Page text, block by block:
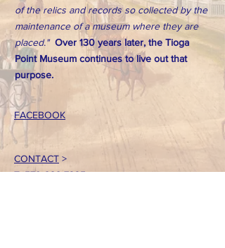
of the relics and records so collected by the
maintenance of a museum where they are
placed." Over 130 years later, the Tioga
Point Museum continues to live out that
purpose.
FACEBOOK
CONTACT >
T:570-888-7225